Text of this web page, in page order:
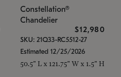
Constellation®
Chandelier
$12,980
SKU: 21Q33-RC5512-27
Estimated 12/25/2026
50.5" L x 121.75" W x 1.5" H